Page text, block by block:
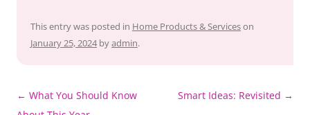
This entry was posted in Home Products & Serviceson
January 25, 2024 byadmin.
Post
← What You Should Know
Smart Ideas: Revisited →